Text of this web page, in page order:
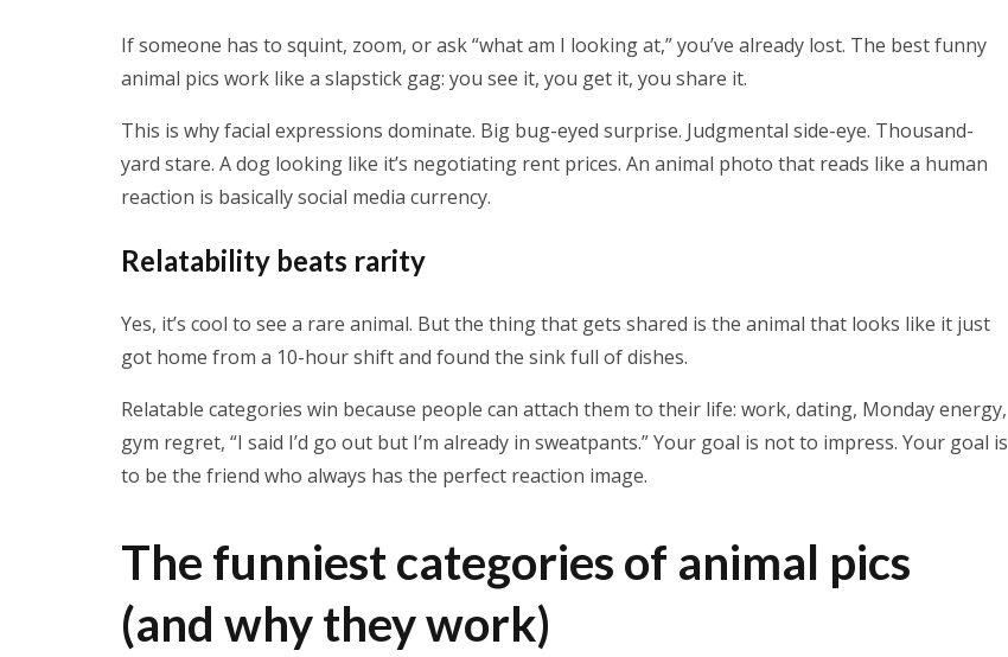
If someone has to squint, zoom, or ask “what am I looking at,” you’ve already lost. The best funny
animal pics work like a slapstick gag: you see it, you get it, you share it.
This is why facial expressions dominate. Big bug-eyed surprise. Judgmental side-eye. Thousand-
yard stare. A dog looking like it’s negotiating rent prices. An animal photo that reads like a human
reaction is basically social media currency.
Relatability beats rarity
Yes, it’s cool to see a rare animal. But the thing that gets shared is the animal that looks like it just
got home from a 10-hour shift and found the sink full of dishes.
Relatable categories win because people can attach them to their life: work, dating, Monday energy,
gym regret, “I said I’d go out but I’m already in sweatpants.” Your goal is not to impress. Your goal is
to be the friend who always has the perfect reaction image.
The funniest categories of animal pics
(and why they work)